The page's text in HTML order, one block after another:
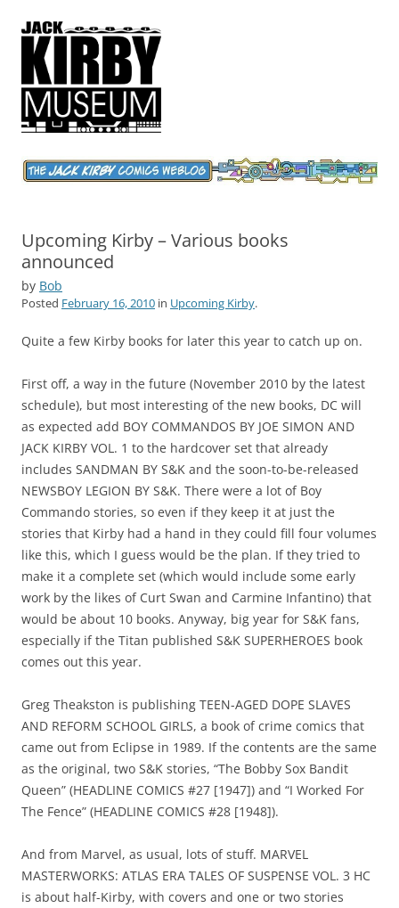
Jack Kirby Comics Weblog
The World's Greatest Comics Artist
Upcoming Kirby – Various books
announced
by Bob
Posted February 16, 2010 in Upcoming Kirby.
Quite a few Kirby books for later this year to catch up on.
First off, a way in the future (November 2010 by the latest
schedule), but most interesting of the new books, DC will
as expected add BOY COMMANDOS BY JOE SIMON AND
JACK KIRBY VOL. 1 to the hardcover set that already
includes SANDMAN BY S&K and the soon-to-be-released
NEWSBOY LEGION BY S&K. There were a lot of Boy
Commando stories, so even if they keep it at just the
stories that Kirby had a hand in they could fill four volumes
like this, which I guess would be the plan. If they tried to
make it a complete set (which would include some early
work by the likes of Curt Swan and Carmine Infantino) that
would be about 10 books. Anyway, big year for S&K fans,
especially if the Titan published S&K SUPERHEROES book
comes out this year.
Greg Theakston is publishing TEEN-AGED DOPE SLAVES
AND REFORM SCHOOL GIRLS, a book of crime comics that
came out from Eclipse in 1989. If the contents are the same
as the original, two S&K stories, “The Bobby Sox Bandit
Queen” (HEADLINE COMICS #27 [1947]) and “I Worked For
The Fence” (HEADLINE COMICS #28 [1948]).
And from Marvel, as usual, lots of stuff. MARVEL
MASTERWORKS: ATLAS ERA TALES OF SUSPENSE VOL. 3 HC
is about half-Kirby, with covers and one or two stories